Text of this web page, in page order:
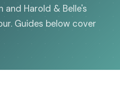
and Harold & Belle's
Guides below cover